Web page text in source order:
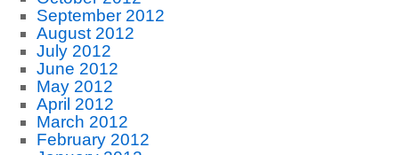
September 2012
August 2012
July 2012
June 2012
May 2012
April 2012
March 2012
February 2012